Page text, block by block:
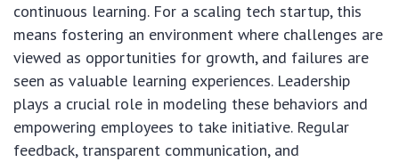
continuous learning. For a scaling tech startup, this
means fostering an environment where challenges are
viewed as opportunities for growth, and failures are
seen as valuable learning experiences. Leadership
plays a crucial role in modeling these behaviors and
empowering employees to take initiative. Regular
feedback, transparent communication, and